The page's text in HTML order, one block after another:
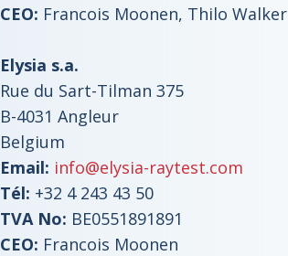
CEO: Francois Moonen, Thilo Walker
Elysia s.a.
Rue du Sart-Tilman 375
B-4031 Angleur
Belgium
Email: info@elysia-raytest.com
Tél: +32 4 243 43 50
TVA No: BE0551891891
CEO: Francois Moonen